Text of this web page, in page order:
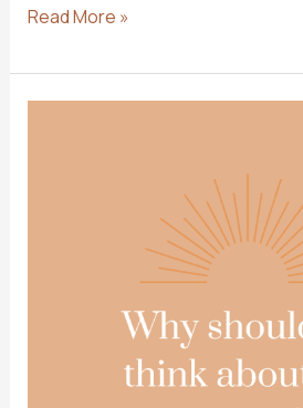
6
Realities
if
Read More »